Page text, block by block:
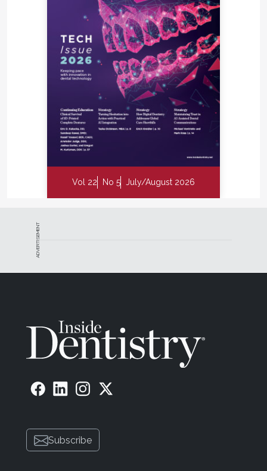
Vol 22 No 5 July/August 2026
ADVERTISEMENT
Subscribe